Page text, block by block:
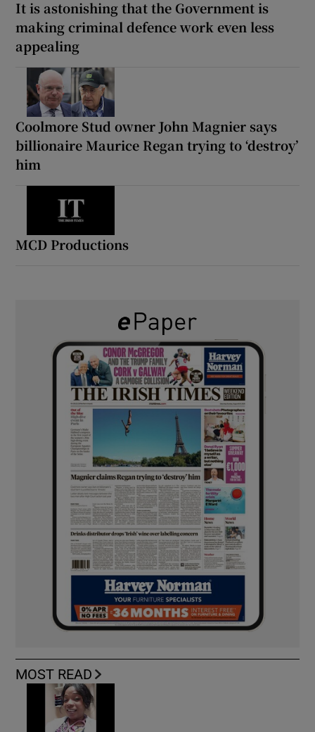
It is astonishing that the Government is
making criminal defence work even less
appealing
Coolmore Stud owner John Magnier says
billionaire Maurice Regan trying to ‘destroy’
him
MCD Productions
MOST READ